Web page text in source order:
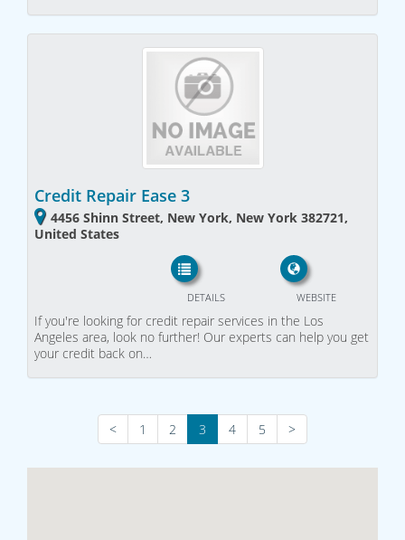
Credit Repair Ease 3
4456 Shinn Street, New York, New York 382721,
United States
WEBSITE
DETAILS
If you're looking for credit repair services in the Los
Angeles area, look no further! Our experts can help you get
your credit back on…
< 1 2 3 4 5 >